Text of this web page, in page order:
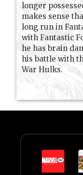
longer
makes sense
long run in
with Fantastic
he has brain
his battle with
War Hulks.